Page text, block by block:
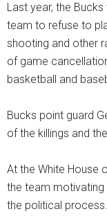
Last year, the
team to refuse to
shooting and other
of game
basketball and
Bucks point guard
of the killings and
At the White House
the team
the political